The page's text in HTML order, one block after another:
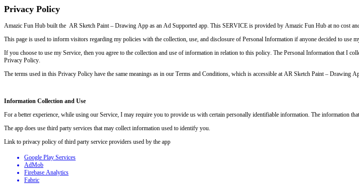
Privacy Policy
Amazic Fun Hub built the AR Sketch Paint – Drawing App as an Ad Supported app. This SERVICE is provided by Amazic Fun Hub at no cost
This page is used to inform visitors regarding my policies with the collection, use, and disclosure of Personal Information if anyone decided to use
If you choose to use my Service, then you agree to the collection and use of information in relation to this policy. The Personal Information that I
Privacy Policy.
The terms used in this Privacy Policy have the same meanings as in our Terms and Conditions, which is accessible at AR Sketch Paint – Drawing
Information Collection and Use
For a better experience, while using our Service, I may require you to provide us with certain personally identifiable information. The information
The app does use third party services that may collect information used to identify you.
Link to privacy policy of third party service providers used by the app
Google Play Services
AdMob
Firebase Analytics
Fabric